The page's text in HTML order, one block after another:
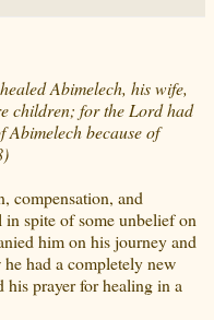
Abimelech, his wife,
children; for the Lord had
Abimelech because of
compensation, and
spite of some unbelief on
him on his journey and
had a completely new
his prayer for healing in a